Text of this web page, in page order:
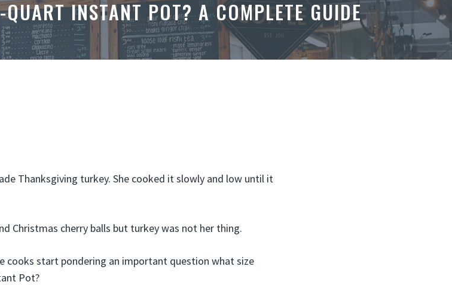
INSTANT POT? A COMPLETE GUIDE
Thanksgiving turkey. She cooked it slowly and low until it
Christmas cherry balls but turkey was not her thing.
cooks start pondering an important question what size
Pot?